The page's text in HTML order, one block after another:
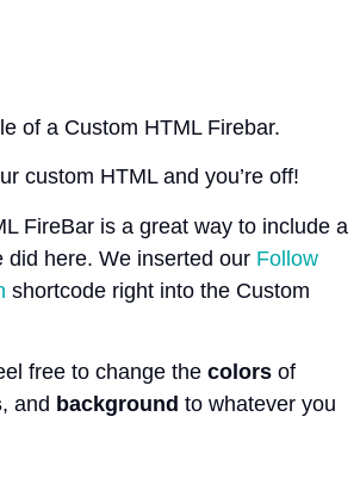
of a Custom HTML Firebar.
custom HTML and you’re off!
FireBar is a great way to include a
did here. We inserted our Follow
shortcode right into the Custom
free to change the colors of
, and background to whatever you